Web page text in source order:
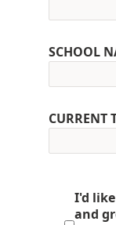
SCHOOL
CURRENT
I'd
and